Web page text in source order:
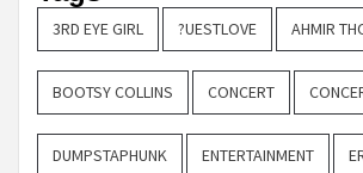
3RD EYE GIRL ?UESTLOVE AHMIR
BOOTSY COLLINS CONCERT
DUMPSTAPHUNK ENTERTAINMENT